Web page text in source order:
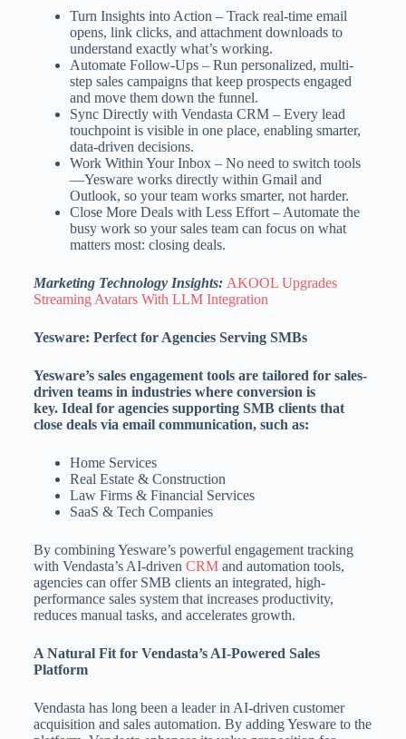
Turn Insights into Action – Track real-time email
opens, link clicks, and attachment downloads to
understand exactly what’s working.
Automate Follow-Ups – Run personalized, multi-
step sales campaigns that keep prospects engaged
and move them down the funnel.
Sync Directly with Vendasta CRM – Every lead
touchpoint is visible in one place, enabling smarter,
data-driven decisions.
Work Within Your Inbox – No need to switch tools
—Yesware works directly within Gmail and
Outlook, so your team works smarter, not harder.
Close More Deals with Less Effort – Automate the
busy work so your sales team can focus on what
matters most: closing deals.
Marketing Technology Insights: AKOOL Upgrades
Streaming Avatars With LLM Integration
Yesware: Perfect for Agencies Serving SMBs
Yesware’s sales engagement tools are tailored for sales-
driven teams in industries where conversion is
key. Ideal for agencies supporting SMB clients that
close deals via email communication, such as:
Home Services
Real Estate & Construction
Law Firms & Financial Services
SaaS & Tech Companies
By combining Yesware’s powerful engagement tracking
with Vendasta’s AI-driven CRMand automation tools,
agencies can offer SMB clients an integrated, high-
performance sales system that increases productivity,
reduces manual tasks, and accelerates growth.
A Natural Fit for Vendasta’s AI-Powered Sales
Platform
Vendasta has long been a leader in AI-driven customer
acquisition and sales automation. By adding Yesware to the